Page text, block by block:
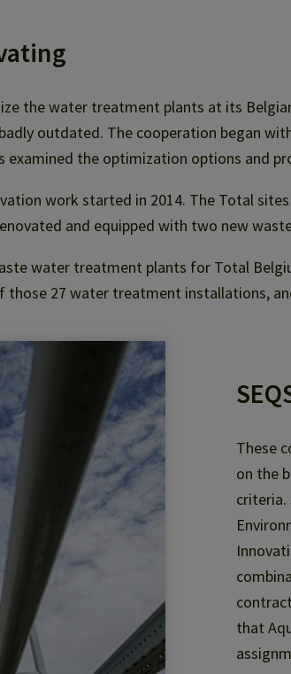
the water treatment plants at its
outdated. The cooperation began
examined the optimization options and
work started in 2014. The Total
and equipped with two new
water treatment plants for Total
those 27 water treatment installations,
These
on the
criteria.
that